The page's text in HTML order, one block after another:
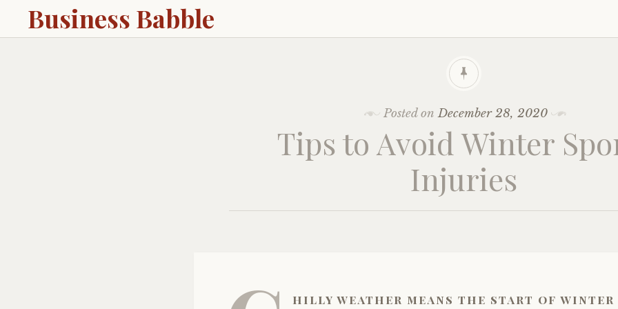
Business Babble
Posted onDecember 28, 2020
Tips to Avoid Winter
Injuries
hilly weather means the start of winter